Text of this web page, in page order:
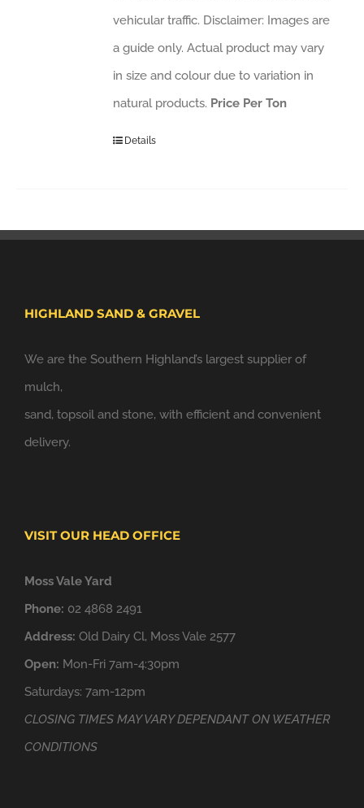
vehicular traffic. Disclaimer: Images are
a guide only. Actual product may vary
in size and colour due to variation in
natural products. Price Per Ton
Details
HIGHLAND SAND & GRAVEL
We are the Southern Highland’s largest supplier of
mulch,
sand, topsoil and stone, with efficient and convenient
delivery.
VISIT OUR HEAD OFFICE
Moss Vale Yard
Phone: 02 4868 2491
Address: Old Dairy Cl, Moss Vale 2577
Open: Mon-Fri 7am-4:30pm
Saturdays: 7am-12pm
CLOSING TIMES MAY VARY DEPENDANT ON WEATHER
CONDITIONS